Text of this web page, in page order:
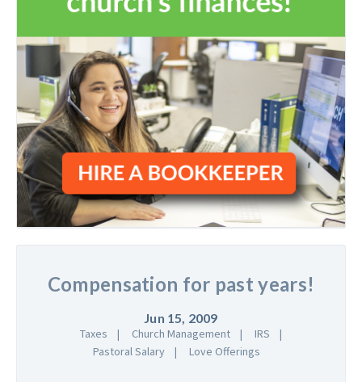
Compensation for past years!
Jun 15, 2009
Taxes Church Management
IRS
Pastoral Salary
Love Offerings